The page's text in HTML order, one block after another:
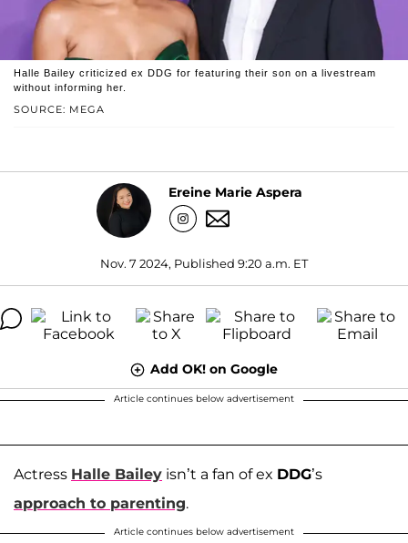
SOURCE: MEGA
Halle Bailey criticized ex DDG for featuring their son on a livestream
without informing her.
Ereine Marie Aspera
Nov. 7 2024, Published 9:20 a.m. ET
Add OK! on Google
Article continues below advertisement
Actress Halle Bailey isn’t a fan of ex DDG’s
approach to parenting.
Article continues below advertisement